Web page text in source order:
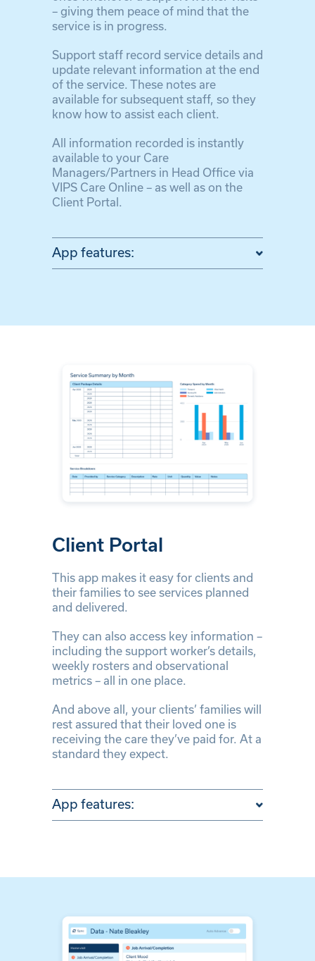
– giving them peace of mind that the
service is in progress.
Support staff record service details and
update relevant information at the end
of the service. These notes are
available for subsequent staff, so they
know how to assist each client.
All information recorded is instantly
available to your Care
Managers/Partners in Head Office via
VIPS Care Online – as well as on the
Client Portal.
App features:
Client Portal
This app makes it easy for clients and
their families to see services planned
and delivered.
They can also access key information –
including the support worker’s details,
weekly rosters and observational
metrics – all in one place.
And above all, your clients’ families will
rest assured that their loved one is
receiving the care they’ve paid for. At a
standard they expect.
App features: